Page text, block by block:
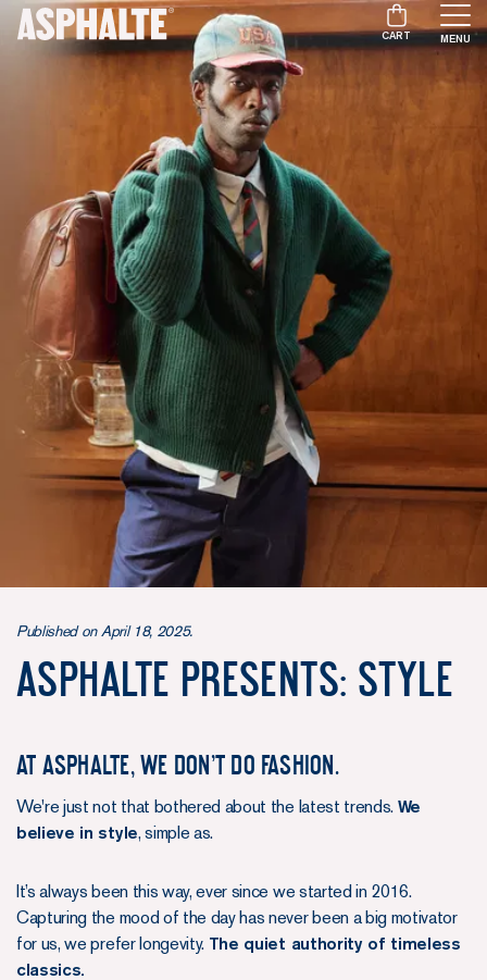
CART MENU
Published on April 18, 2025.
ASPHALTE PRESENTS: STYLE
At Asphalte, we don't do fashion.
We're just not that bothered about the latest trends. We
believe in style, simple as.
It’s always been this way, ever since we started in 2016.
Capturing the mood of the day has never been a big motivator
for us, we prefer longevity. The quiet authority of timeless
classics.